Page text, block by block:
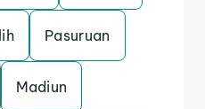
Pasuruan
Madiun